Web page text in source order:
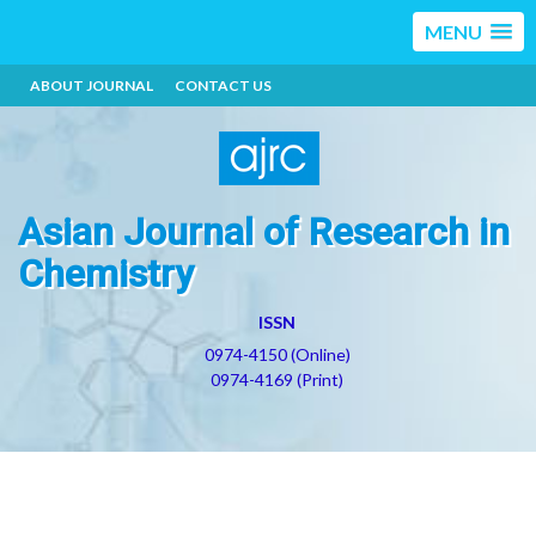
MENU
ABOUT JOURNAL CONTACT US
Asian Journal of Research in
Chemistry
ISSN
0974-4150 (Online)
0974-4169 (Print)